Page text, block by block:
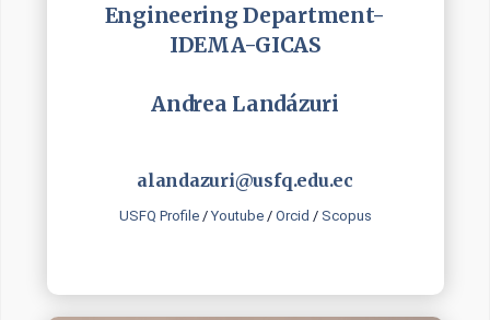
Engineering Department-
IDEMA-GICAS
Andrea Landázuri
alandazuri@usfq.edu.ec
USFQ Profile/ Youtube/ Orcid / Scopus